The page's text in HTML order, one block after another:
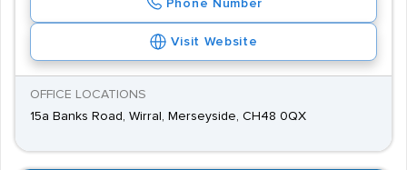
Phone Number
Visit Website
OFFICE LOCATIONS
15a Banks Road, Wirral, Merseyside, CH48 0QX